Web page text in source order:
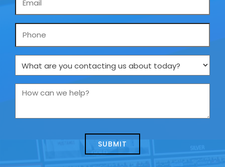
Phone
What
are
you
us
How
we